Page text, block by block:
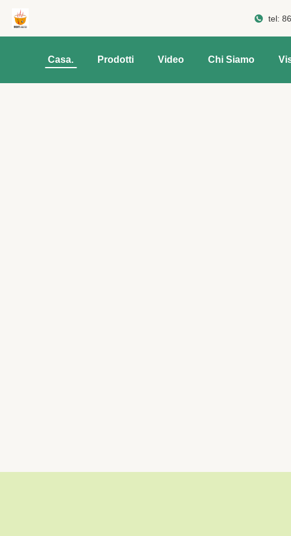
tel:
Casa. Prodotti Video Chi Siamo